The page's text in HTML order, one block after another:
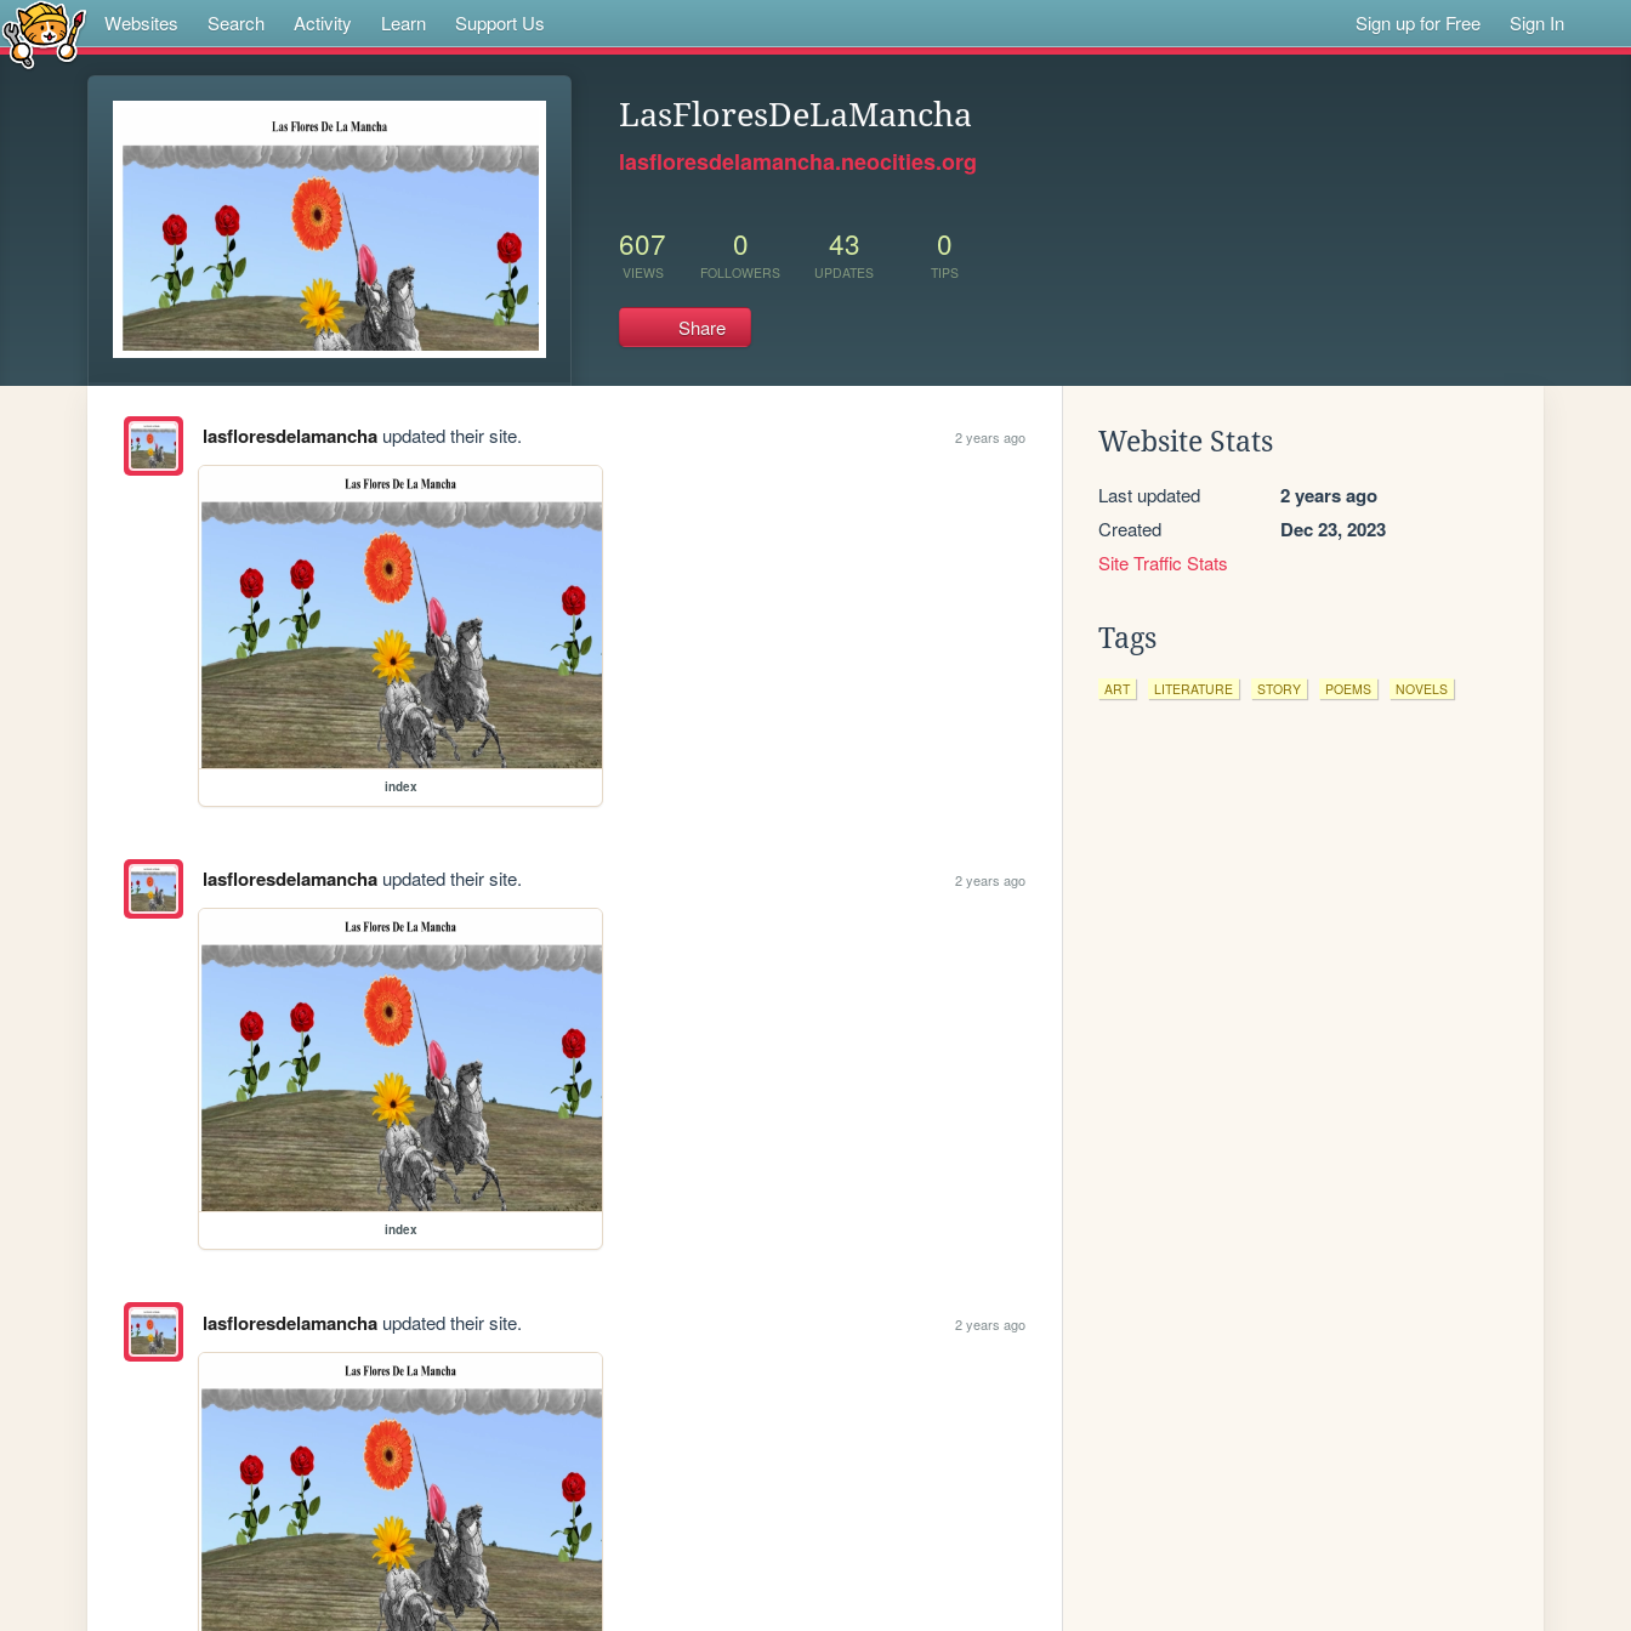
Websites Search Activity Learn Support Us Sign up for Free Sign In
LasFloresDeLaMancha
lasfloresdelamancha.neocities.org
607
VIEWS
0
FOLLOWERS
43
UPDATES
0
TIPS
Share
lasfloresdelamanchaupdated their site. 2 years ago
index
lasfloresdelamanchaupdated their site. 2 years ago
index
lasfloresdelamanchaupdated their site. 2 years ago
Website Stats
Last updated 2 years ago
Created Dec 23, 2023
Site Traffic Stats
Tags
ART LITERATURE STORY POEMS NOVELS